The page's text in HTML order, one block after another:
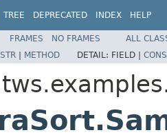
TREE DEPRECATED INDEX HELP
FRAMES NO FRAMES
ALL
| METHOD DETAIL: FIELD |